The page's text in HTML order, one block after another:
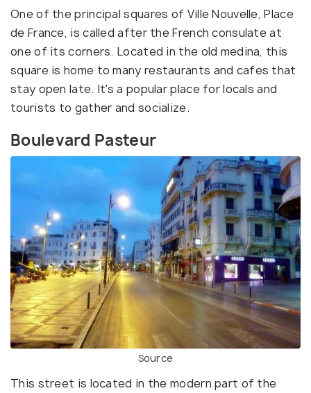
One of the principal squares of Ville Nouvelle, Place
de France, is called after the French consulate at
one of its corners. Located in the old medina, this
square is home to many restaurants and cafes that
stay open late. It's a popular place for locals and
tourists to gather and socialize.
Boulevard Pasteur
Source
This street is located in the modern part of the